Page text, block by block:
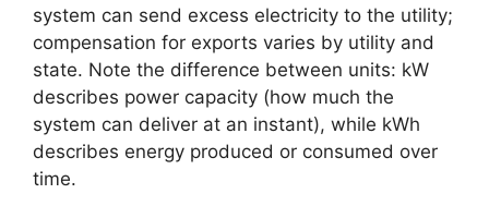
system can send excess electricity to the utility;
compensation for exports varies by utility and
state. Note the difference between units: kW
describes power capacity (how much the
system can deliver at an instant), while kWh
describes energy produced or consumed over
time.